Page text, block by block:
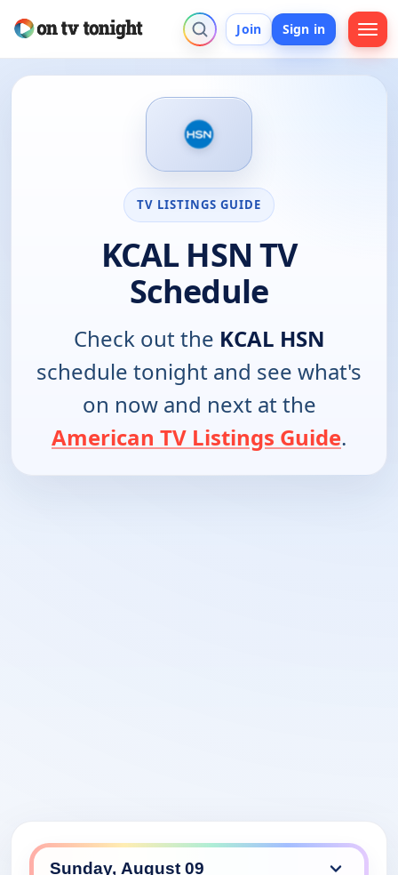
Join Sign in
TV LISTINGS GUIDE
KCAL HSN TV
Schedule
Check out the KCAL HSN
schedule tonight and see what's
on now and next at the
American TV Listings Guide.